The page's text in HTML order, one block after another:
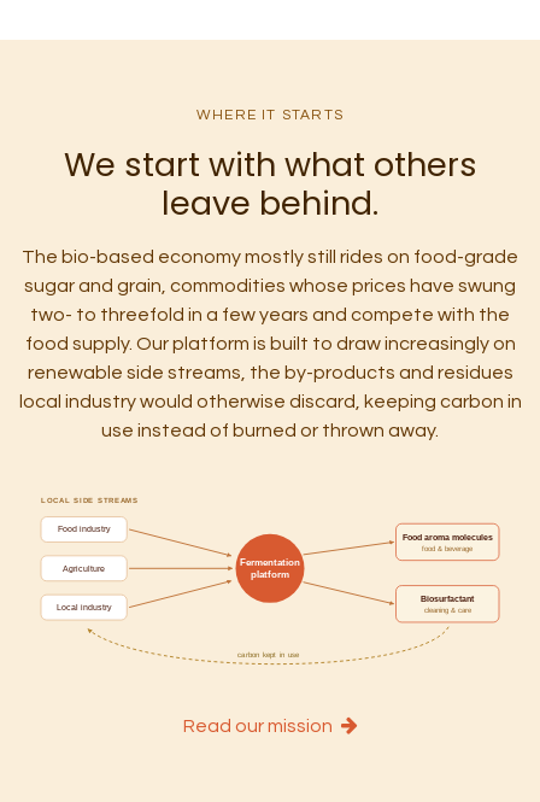
WHERE IT STARTS
We start with what others
leave behind.
The bio-based economy mostly still rides on food-grade
sugar and grain, commodities whose prices have swung
two- to threefold in a few years and compete with the
food supply. Our platform is built to draw increasingly on
renewable side streams, the by-products and residues
local industry would otherwise discard, keeping carbon in
use instead of burned or thrown away.
Read our mission